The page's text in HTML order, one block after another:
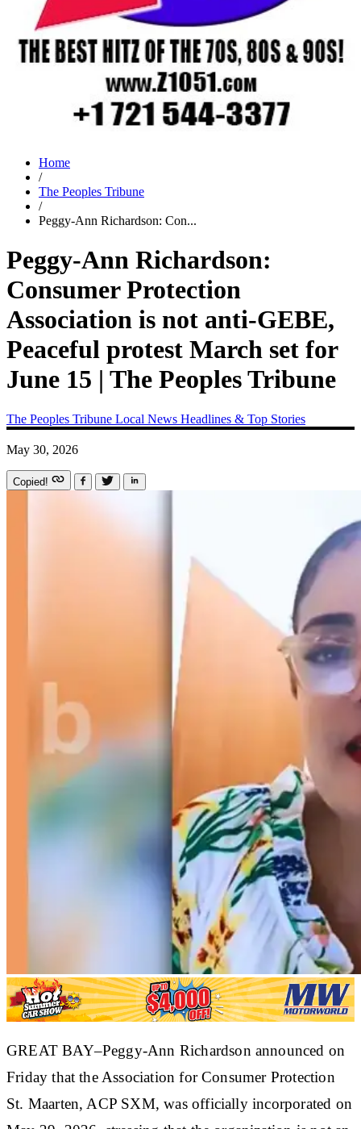
Home
/
The Peoples Tribune
/
Peggy-Ann Richardson: Con...
Peggy-Ann Richardson:
Consumer Protection
Association is not anti-GEBE,
Peaceful protest March set for
June 15 | The Peoples Tribune
The Peoples Tribune Local News Headlines & Top Stories
May 30, 2026
Copied!
GREAT BAY–Peggy-Ann Richardson announced on
Friday that the Association for Consumer Protection
St. Maarten, ACP SXM, was officially incorporated on